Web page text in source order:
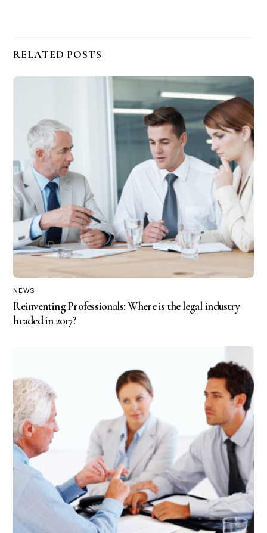
RELATED POSTS
NEWS
Reinventing Professionals: Where is the legal industry
headed in 2017?